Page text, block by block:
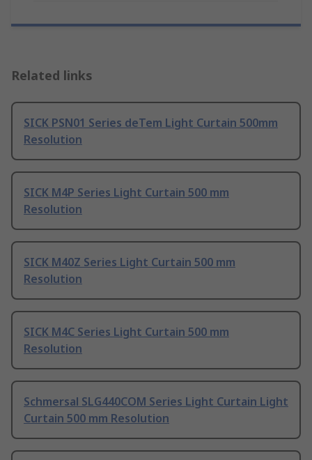
Related links
SICK PSN01 Series deTem Light Curtain 500mm
Resolution
SICK M4P Series Light Curtain 500 mm
Resolution
SICK M40Z Series Light Curtain 500 mm
Resolution
SICK M4C Series Light Curtain 500 mm
Resolution
Schmersal SLG440COM Series Light Curtain Light
Curtain 500 mm Resolution